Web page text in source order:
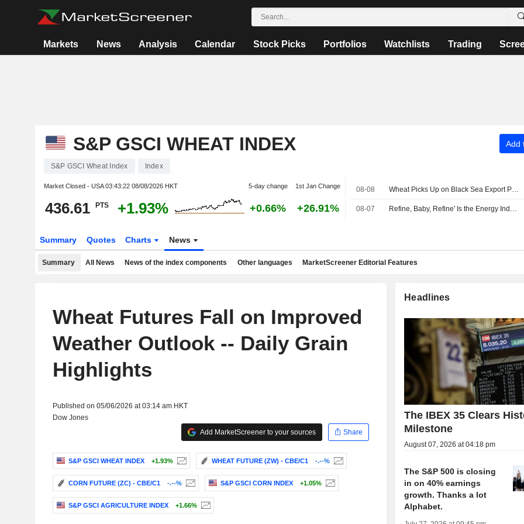
Markets News Analysis Calendar Stock Picks Portfolios Watchlists Trading
S&P GSCI WHEAT INDEX Add
S&P GSCI Wheat Index Index
Market Closed - USA03:43:22 08/08/2026 HKT 5-day change 1st Jan Change
436.61 PTS +1.93% +0.66% +26.91%
08-08 Wheat Picks Up on Black Sea Export Problems -- Daily Grain Highlights
08-07 Refine, Baby, Refine' Is the Energy Industry's New Mantra -- Commodities Roundup
Summary Quotes Charts News
Summary All News News of the index components Other languages MarketScreener Editorial Features
Wheat Futures Fall on Improved
Weather Outlook -- Daily Grain
Highlights
Published on 05/06/2026 at 03:14 am HKT
Dow Jones
Add MarketScreener to your sources
Share
S&P GSCI WHEAT INDEX +1.93% WHEAT FUTURE (ZW) - CBE/C1 -.--%
CORN FUTURE (ZC) - CBE/C1 -.--% S&P GSCI CORN INDEX +1.05%
S&P GSCI AGRICULTURE INDEX +1.66%
Headlines
The IBEX 35 Clears
Milestone
August 07, 2026 at 04:18 pm
The S&P 500 is closing
in on 40% earnings
growth. Thanks a lot
Alphabet.